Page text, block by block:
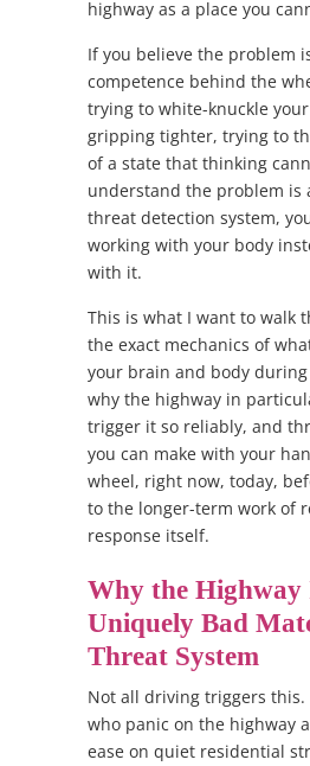
highway as a place you
If you believe the problem
competence behind the
trying to white-knuckle
gripping tighter, trying to
of a state that thinking
understand the problem is
threat detection system,
working with your body
with it.
This is what I want to walk
the exact mechanics of
your brain and body
why the highway in
trigger it so reliably, and
you can make with your
wheel, right now, today,
to the longer-term work of
response itself.
Why the Highway
Uniquely Bad
Threat System
Not all driving triggers this.
who panic on the highway
ease on quiet residential